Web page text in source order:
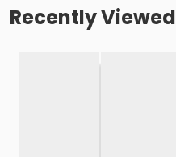
Recently Viewed